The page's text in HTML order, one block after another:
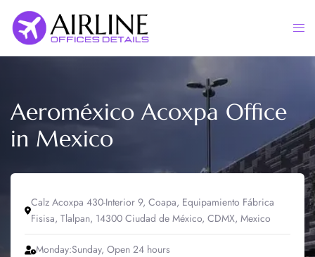
content
Aeroméxico Acoxpa Office
in Mexico
Calz Acoxpa 430-Interior 9, Coapa, Equipamiento Fábrica
Fisisa, Tlalpan, 14300 Ciudad de México, CDMX, Mexico
Monday:Sunday, Open 24 hours